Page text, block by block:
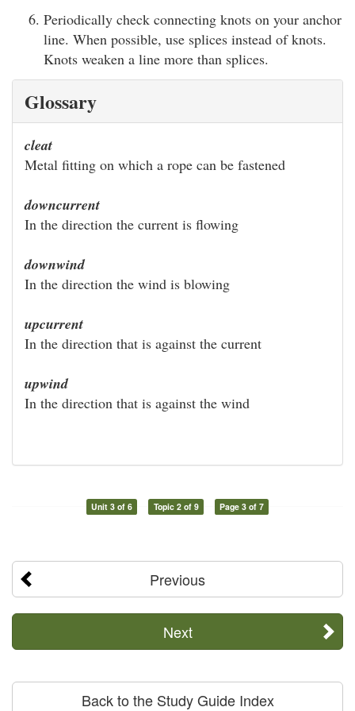
Periodically check connecting knots on your anchor
line. When possible, use splices instead of knots.
Knots weaken a line more than splices.
Glossary
cleat
Metal fitting on which a rope can be fastened
downcurrent
In the direction the current is flowing
downwind
In the direction the wind is blowing
upcurrent
In the direction that is against the current
upwind
In the direction that is against the wind
Unit 3 of 6 Topic 2 of 9 Page 3 of 7
Previous
Next
Back to the Study Guide Index